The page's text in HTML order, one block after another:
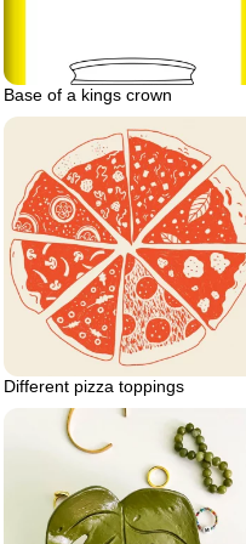
Base of a kings crown
Different pizza toppings